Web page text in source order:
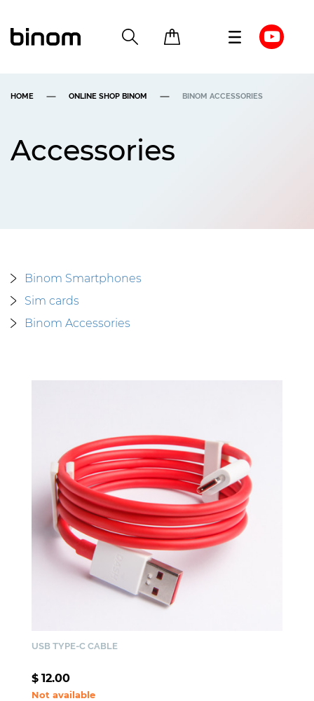
HOME ONLINE SHOP BINOM BINOM ACCESSORIES
Accessories
Binom Smartphones
Sim cards
Binom Accessories
USB TYPE-C CABLE
$ 12.00
Not available